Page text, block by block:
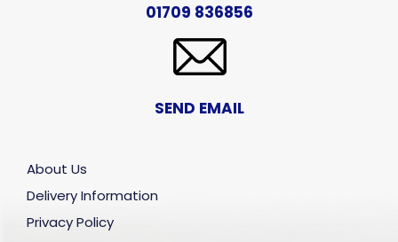
01709 836856
SEND EMAIL
About Us
Delivery Information
Privacy Policy